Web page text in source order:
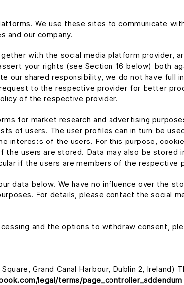
We use these sites to communicate
and our company.
with the social media platform provider,
your rights (see Section 16 below) both
our shared responsibility, we do not have full
to the respective provider for better
of the respective provider.
for market research and advertising
of users. The user profiles can in turn be
interests of the users. For this purpose,
the users are stored. Data may also be stored
if the users are members of the respective
data below. We have no influence over the
For details, please contact the social
and the options to withdraw consent,
Grand Canal Harbour, Dublin 2, Ireland)
legal/terms/page_controller_addendum